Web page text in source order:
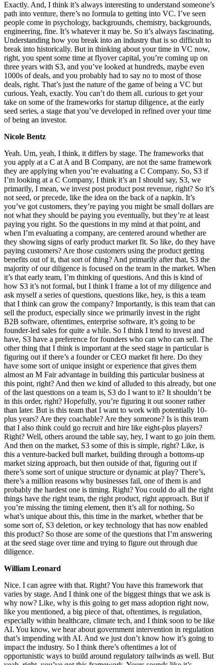
Exactly. And, I think it’s always interesting to understand someone’s
path into venture, there’s no formula to getting into VC. I’ve seen
people come in psychology, backgrounds, chemistry, backgrounds,
engineering, fine. It’s whatever it may be. So it’s always fascinating.
Understanding how you break into an industry that is so difficult to
break into historically. But in thinking about your time in VC now,
right, you spent some time at flyover capital, you’re coming up on
three years with S3, and you’ve looked at hundreds, maybe even
1000s of deals, and you probably had to say no to most of those
deals, right. That’s just the nature of the game of being a VC but
curious. Yeah, exactly. You can’t do them all. curious to get your
take on some of the frameworks for startup diligence, at the early
seed series, a stage that you’ve developed in refined over your time
of being an investor.
Nicole Bentz
Yeah. Um, yeah, I think, it differs by stage. The frameworks that
you apply at a C at A and B Company, are not the same framework
they are applying when you’re evaluating a C Company. So, S3 if
I’m looking at a C Company, I think it’s an I should say, S3, we
primarily, I mean, we invest post product post revenue, right? So it’s
not seed, or precede, like the idea on the back of a napkin. It’s
you’ve got customers, they’re paying you might be small dollars are
not what they should be paying you eventually, but they’re at least
paying you right. So the questions in my mind at that point, and
when I’m evaluating a company, are centered around whether are
they showing signs of early product market fit. So like, do they have
paying customers? Are those customers using the product getting
benefits out of it, that sort of thing? And primarily after that, S3 the
majority of our diligence is focused on the team in the market. When
it’s that early team, I’m thinking of questions. And this is kind of
how S3 it’s not formal, but I think I frame a lot of my diligence and
ask myself a series of questions, questions like, hey, is this a team
that I think can grow the company? Importantly, is this team that can
sell the product, especially since we primarily invest in the right
B2B software, oftentimes, enterprise software, it’s going to be
founder-led sales for quite a while. So I think I tend to invest and
have, S3 have a preference for founders who can who can sell. The
other thing that I think is important at the seed stage in particular is
figuring out if there’s a founder or CEO market fit here. Do they
have some sort of unique insight or experience that gives them
almost an M Fair advantage in building this particular business at
this point, right? And then we kind of alluded to this already, but one
of the last questions on a team is, S3 do I want to it? It shouldn’t be
in this order, right? Hopefully, you’re figuring it out sooner rather
than later. But is this team that I want to work with potentially 10-
plus years? Are they coachable? Are they someone? Is is this team
that I also think could go recruit and hire like eight-plus players?
Right? Well, others around the table say, hey, I want to go join them.
And then on the market, S3 some of this is simple, right? Like, is
this a venture-backed bull market, building through a bottoms-up
market sizing approach, but then outside of that, figuring out if
there’s some sort of unique structure or dynamic at play? There’s,
there’s a million reasons why businesses fail, one of them is and
probably the hardest one is timing. Right? You could do all the right
things have the right team, the right product, right approach. But if
you’re missing the timing element, then it’s all for nothing. So
what’s unique about this, this time in the market, whether that be
some sort of, S3 deletion, or key technology that has now enabled
this product? So those are some of the questions that I’m answering
at the seed stage over time and trying to figure out through due
diligence.
William Leonard
Nice. I can agree with that. Right? You have this framework that
varies by stage. And I think one of the biggest things that we ask is
why now? Like, why is this going to get mass adoption right now,
like you mentioned, a big piece of that, oftentimes, is regulation,
especially within healthcare, climate tech, and I think soon to be like
AI. You know, we hear about government intervention in regulation
that’s impending with AI. And we just don’t know how it’s going to
impact the industry. So I think there’s oftentimes a lot of
opportunistic ways to build around regulatory tailwinds as well. But